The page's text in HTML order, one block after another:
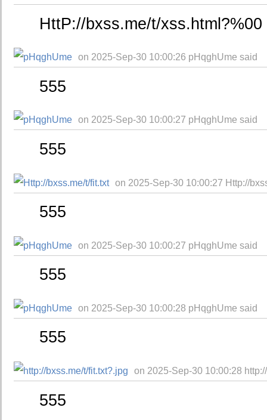
HttP://bxss.me/t/xss.html?%00
on 2025-Sep-30 10:00:26 pHqghUme said
555
on 2025-Sep-30 10:00:27 pHqghUme said
555
on 2025-Sep-30 10:00:27 Http://
555
on 2025-Sep-30 10:00:27 pHqghUme said
555
on 2025-Sep-30 10:00:28 pHqghUme said
555
on 2025-Sep-30 10:00:28
555